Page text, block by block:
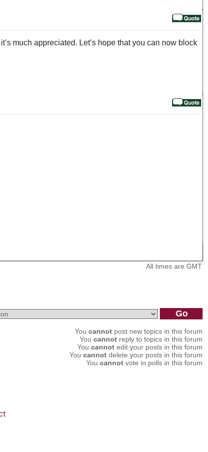
much appreciated. Let’s hope that you can now block
All times are GMT
You cannot post new topics in this forum
You cannot reply to topics in this forum
You cannot edit your posts in this forum
You cannot delete your posts in this forum
You cannot vote in polls in this forum